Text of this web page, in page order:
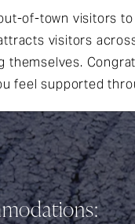
of-town visitors
visitors
feel supported